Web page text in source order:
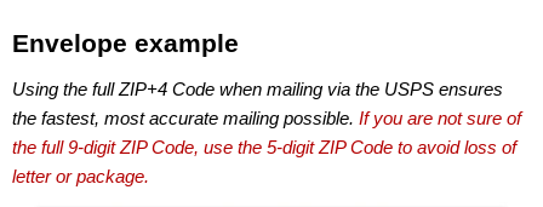
Envelope example
Using the full ZIP+4 Code when mailing via the USPS ensures
the fastest, most accurate mailing possible. If you are not sure of
the full 9-digit ZIP Code, use the 5-digit ZIP Code to avoid loss of
letter or package.